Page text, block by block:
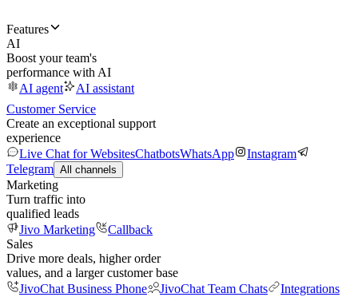
Features
AI
Boost your team's
performance with AI
AI agent
AI assistant
Customer Service
Create an exceptional support
experience
Live Chat for WebsitesChatbotsWhatsApp
Instagram
Telegram All channels
Marketing
Turn traffic into
qualified leads
Jivo Marketing
Callback
Sales
Drive more deals, higher order
values, and a larger customer base
JivoChat Business Phone
JivoChat Team Chats
Integrations